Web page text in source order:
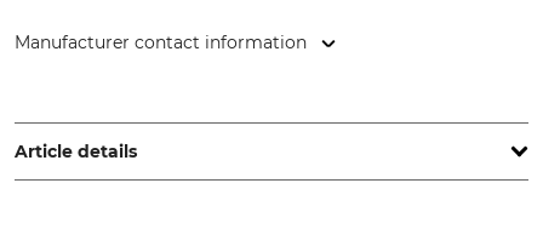
Manufacturer contact information
www.grube.de
Article details